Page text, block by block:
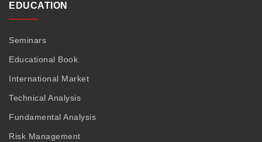
EDUCATION
Seminars
Educational Book
International Market
Technical Analysis
Fundamental Analysis
Risk Management